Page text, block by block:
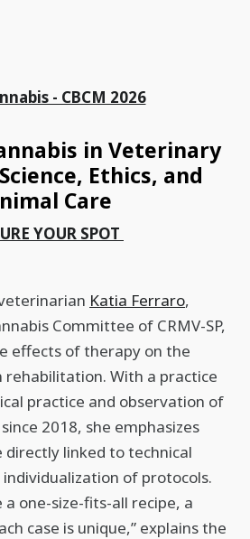
- CBCM 2026
in Veterinary
Ethics, and
Care
YOUR SPOT
Katia Ferraro,
Committee of CRMV-SP,
effects of therapy on the
rehabilitation. With a practice
practice and observation of
2018, she emphasizes
linked to technical
of protocols.
a one-size-fits-all recipe, a
case is unique,” explains the